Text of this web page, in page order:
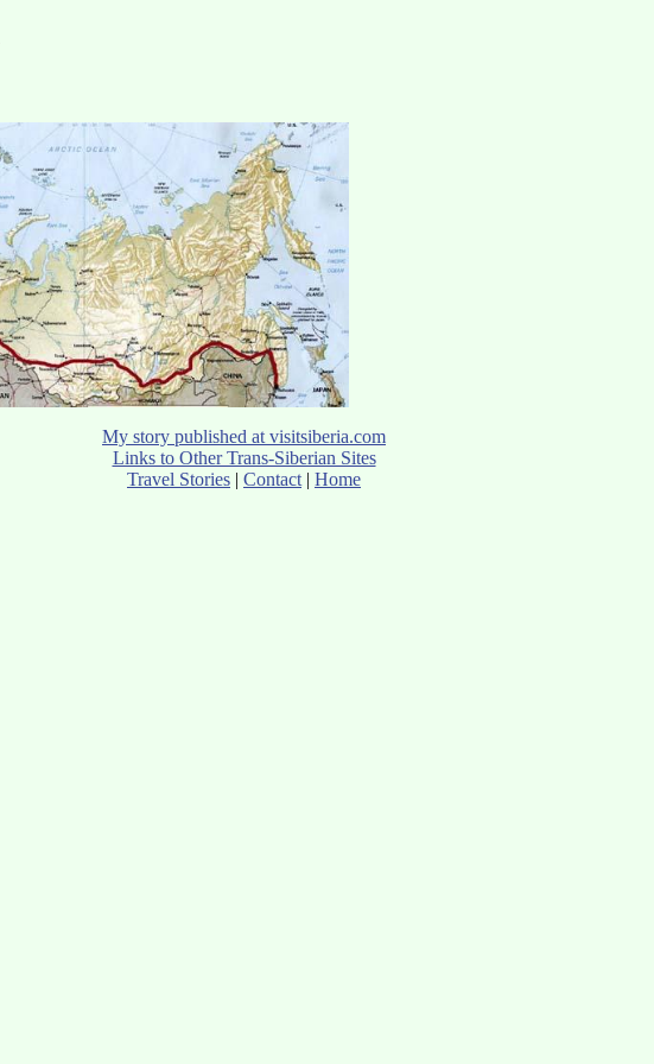
My story published at visitsiberia.com
Links to Other Trans-Siberian Sites
Travel Stories | Contact| Home